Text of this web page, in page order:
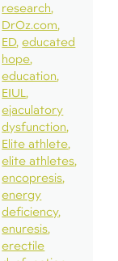
research
DrOz.com
ED educated
hope
education
EIUL
ejaculatory
dysfunction
Elite athlete
elite athletes
encopresis
energy
deficiency
enuresis
erectile